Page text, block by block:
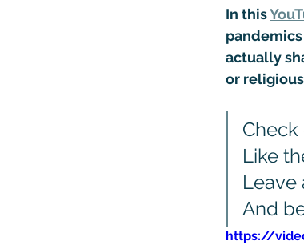
In this
actually
or
Like
Leave
And
https://